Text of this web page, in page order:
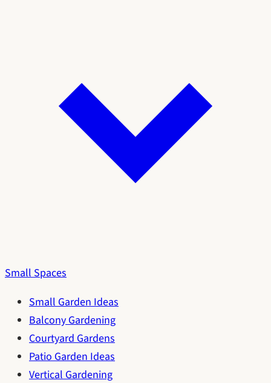
Small Spaces
Small Garden Ideas
Balcony Gardening
Courtyard Gardens
Patio Garden Ideas
Vertical Gardening